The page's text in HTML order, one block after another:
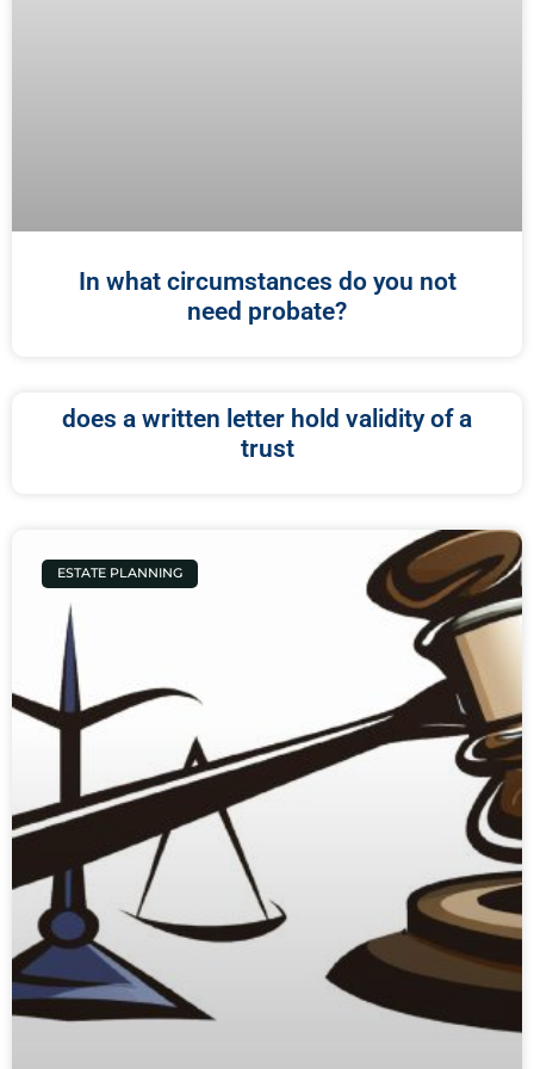
In what circumstances do you not
need probate?
does a written letter hold validity of a
trust
ESTATE PLANNING